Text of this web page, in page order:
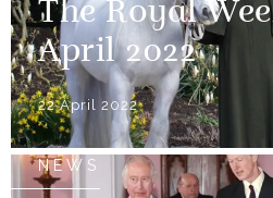
The Royal
April 2022
22 April 2022
NEWS